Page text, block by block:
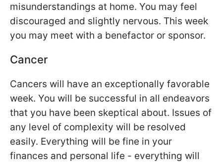
misunderstandings at home. You may feel
discouraged and slightly nervous. This week
you may meet with a benefactor or sponsor.
Cancer
Cancers will have an exceptionally favorable
week. You will be successful in all endeavors
that you have been skeptical about. Issues of
any level of complexity will be resolved
easily. Everything will be fine in your
finances and personal life - everything will